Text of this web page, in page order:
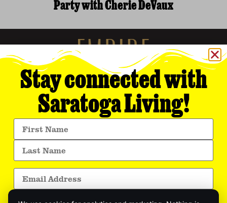
Party with Cherie DeVaux
Empire Media Network, Inc.
Stay connected with
Saratoga Living!